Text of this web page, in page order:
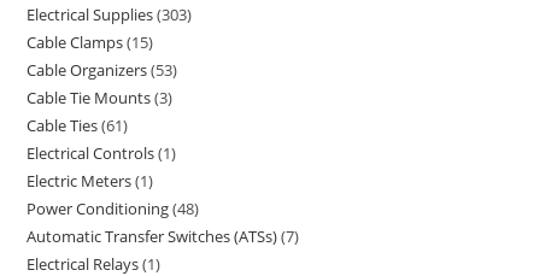
Electrical Supplies 303
Cable Clamps 15
Cable Organizers 53
Cable Tie Mounts 3
Cable Ties 61
Electrical Controls 1
Electric Meters 1
Power Conditioning 48
Automatic Transfer Switches (ATSs) 7
Electrical Relays 1